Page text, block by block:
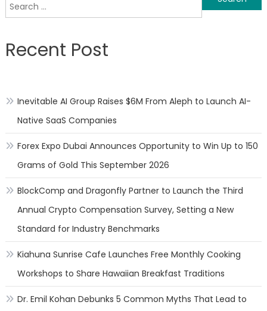
navigation
Search
for:
Recent Post
Inevitable AI Group Raises $6M From Aleph to Launch AI-
Native SaaS Companies
Forex Expo Dubai Announces Opportunity to Win Up to 150
Grams of Gold This September 2026
BlockComp and Dragonfly Partner to Launch the Third
Annual Crypto Compensation Survey, Setting a New
Standard for Industry Benchmarks
Kiahuna Sunrise Cafe Launches Free Monthly Cooking
Workshops to Share Hawaiian Breakfast Traditions
Dr. Emil Kohan Debunks 5 Common Myths That Lead to